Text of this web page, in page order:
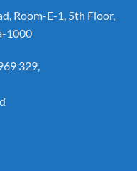
Room-E-1, 5th Floor,
1000
329,